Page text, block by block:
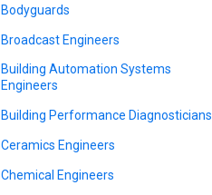
Bodyguards
Broadcast Engineers
Building Automation Systems
Engineers
Building Performance Diagnosticians
Ceramics Engineers
Chemical Engineers